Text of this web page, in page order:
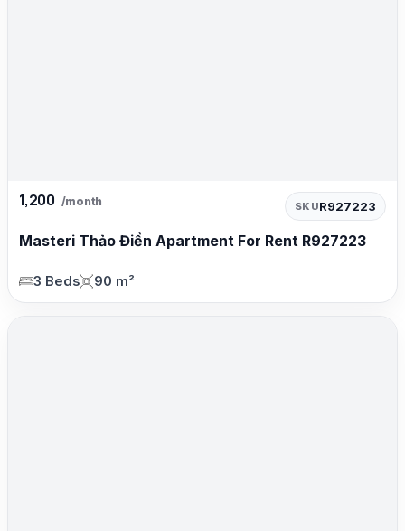
1,200 /month SKUR927223
Masteri Thảo Điền Apartment For Rent R927223
3 Beds 90 m²